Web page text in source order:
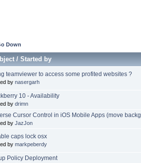
Down
/Started by
teamviewer to access some profited websites ?
by nasergarh
10 - Availability
by drimn
Cursor Control in iOS Mobile Apps (move
by JazJon
caps lock osx
by markpeberdy
Policy Deployment